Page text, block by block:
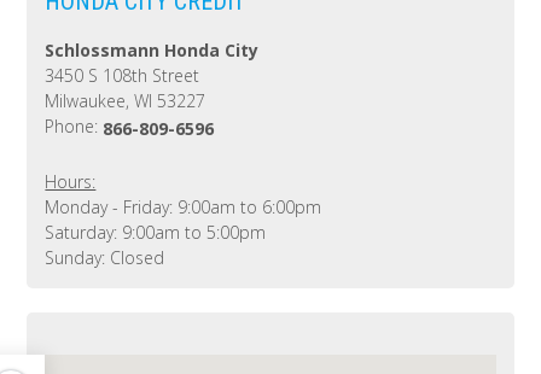
Schlossmann Honda City
3450 S 108th Street
Milwaukee, WI 53227
Phone: 866-809-6596
Hours:
Monday - Friday: 9:00am to 6:00pm
Saturday: 9:00am to 5:00pm
Sunday: Closed